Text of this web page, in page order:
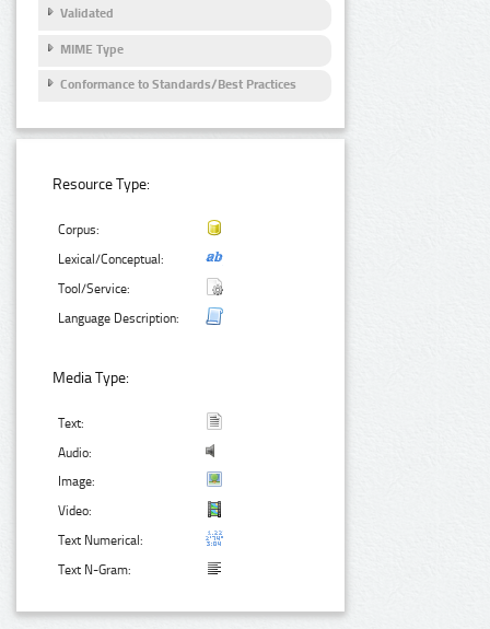
Validated
MIME Type
Conformance to Standards/Best Practices
Resource Type:
Corpus:
Lexical/Conceptual:
Tool/Service:
Language Description:
Media Type:
Text:
Audio:
Image:
Video:
Text Numerical:
Text N-Gram: